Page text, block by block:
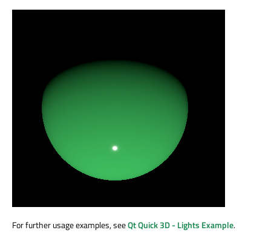
For further usage examples, seeQt Quick 3D - Lights Example.